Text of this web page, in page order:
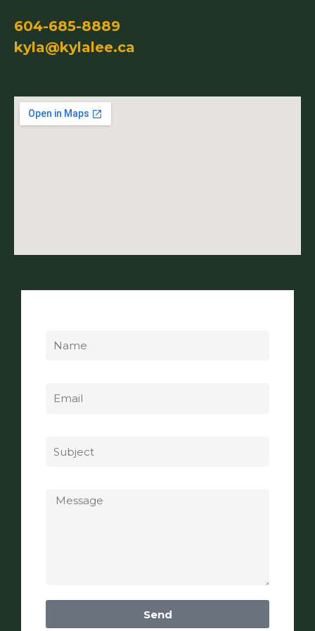
604-685-8889
kyla@kylalee.ca
Send